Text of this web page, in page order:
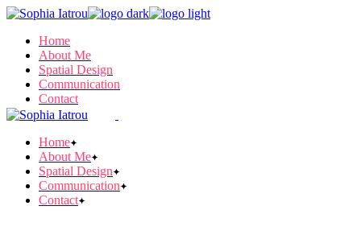
Skip
content
Home
About Me
Spatial Design
Communication
Contact
Home
About Me
Spatial Design
Communication
Contact